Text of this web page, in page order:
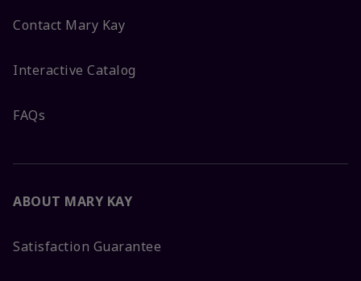
Contact Mary Kay
Interactive Catalog
FAQs
ABOUT MARY KAY
Satisfaction Guarantee